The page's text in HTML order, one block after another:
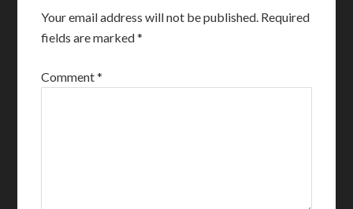
Your email address will not be published. Required
fields are marked*
Comment*